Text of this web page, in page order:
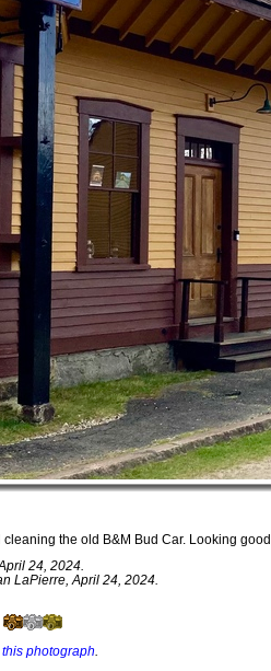
the old B&M Bud Car. Looking
24, 2024.
LaPierre, April 24, 2024.
photograph